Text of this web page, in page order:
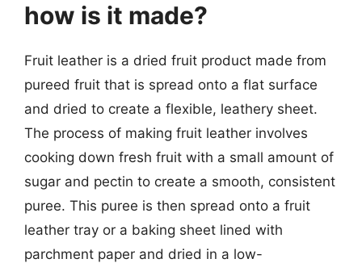
how is it made?
Fruit leather is a dried fruit product made from
pureed fruit that is spread onto a flat surface
and dried to create a flexible, leathery sheet.
The process of making fruit leather involves
cooking down fresh fruit with a small amount of
sugar and pectin to create a smooth, consistent
puree. This puree is then spread onto a fruit
leather tray or a baking sheet lined with
parchment paper and dried in a low-